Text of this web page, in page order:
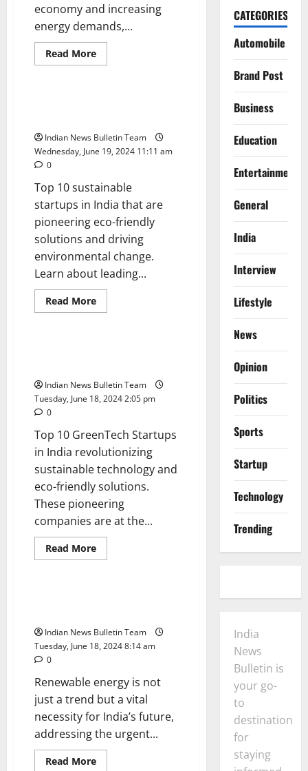
economy and increasing
energy demands,...
Read MoreRead
more
India
Business Startup
Indian News Bulletin Team
Wednesday, June 19, 2024 11:11 am
0
Top 10 sustainable
startups in India that are
pioneering eco-friendly
solutions and driving
environmental change.
Learn about leading...
Read MoreRead
more
General Startup
Indian News Bulletin Team
Tuesday, June 18, 2024 2:05 pm
0
Top 10 GreenTech Startups
in India revolutionizing
sustainable technology and
eco-friendly solutions.
These pioneering
companies are at the...
Read MoreRead
more
General
Startup
Technology
Indian News Bulletin Team
Tuesday, June 18, 2024 8:14 am
0
Renewable energy is not
just a trend but a vital
necessity for India’s future,
addressing the urgent...
Read MoreRead
CATEGORIES
Automobile
Brand Post
Business
Education
Entertainment
General
India
Interview
Lifestyle
News
Opinion
Politics
Sports
Startup
Technology
Trending
India
News
Bulletin is
your go-
to
destination
for
staying